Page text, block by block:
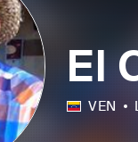
El
VEN